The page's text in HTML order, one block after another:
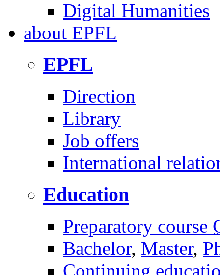
Digital Humanities
about EPFL
EPFL
Direction
Library
Job offers
International
Education
Preparatory course
Bachelor, Master,
Continuing